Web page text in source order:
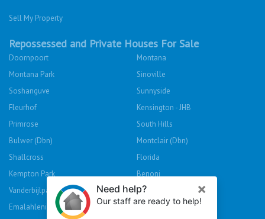
Sell My Property
Repossessed and Private Houses For Sale
Doornpoort
Montana
Montana Park
Sinoville
Soshanguve
Sunnyside
Fleurhof
Kensington - JHB
Primrose
South Hills
Bulwer (Dbn)
Montclair (Dbn)
Shallcross
Florida
Kempton Park
Benoni
Vanderbijlpark
Sasolburg
Emalahleni (Witbank)
Hibberdene